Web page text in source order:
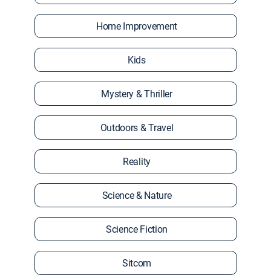
Home Improvement
Kids
Mystery & Thriller
Outdoors & Travel
Reality
Science & Nature
Science Fiction
Sitcom